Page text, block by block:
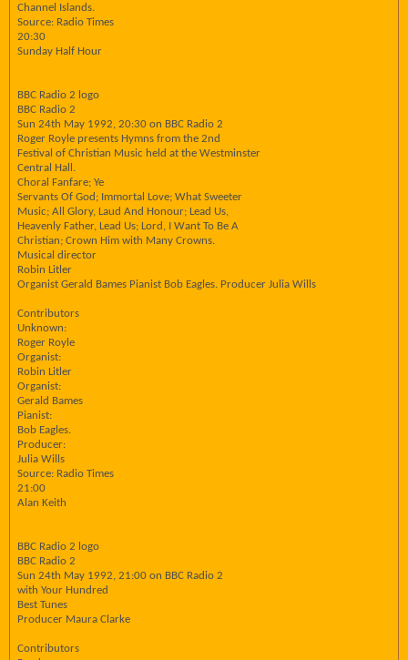
Channel Islands.
Source: Radio Times
20:30
Sunday Half Hour
BBC Radio 2 logo
BBC Radio 2
Sun 24th May 1992, 20:30 on BBC Radio 2
Roger Royle presents Hymns from the 2nd
Festival of Christian Music held at the Westminster
Central Hall.
Choral Fanfare; Ye
Servants Of God; Immortal Love; What Sweeter
Music; All Glory, Laud And Honour; Lead Us,
Heavenly Father, Lead Us; Lord, I Want To Be A
Christian; Crown Him with Many Crowns.
Musical director
Robin Litler
Organist Gerald Bames Pianist Bob Eagles. Producer Julia Wills
Contributors
Unknown:
Roger Royle
Organist:
Robin Litler
Organist:
Gerald Bames
Pianist:
Bob Eagles.
Producer:
Julia Wills
Source: Radio Times
21:00
Alan Keith
BBC Radio 2 logo
BBC Radio 2
Sun 24th May 1992, 21:00 on BBC Radio 2
with Your Hundred
Best Tunes
Producer Maura Clarke
Contributors